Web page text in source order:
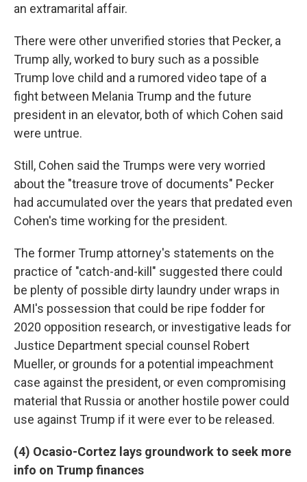
an extramarital affair.
There were other unverified stories that Pecker, a
Trump ally, worked to bury such as a possible
Trump love child and a rumored video tape of a
fight between Melania Trump and the future
president in an elevator, both of which Cohen said
were untrue.
Still, Cohen said the Trumps were very worried
about the "treasure trove of documents" Pecker
had accumulated over the years that predated even
Cohen's time working for the president.
The former Trump attorney's statements on the
practice of "catch-and-kill" suggested there could
be plenty of possible dirty laundry under wraps in
AMI's possession that could be ripe fodder for
2020 opposition research, or investigative leads for
Justice Department special counsel Robert
Mueller, or grounds for a potential impeachment
case against the president, or even compromising
material that Russia or another hostile power could
use against Trump if it were ever to be released.
(4) Ocasio-Cortez lays groundwork to seek more
info on Trump finances